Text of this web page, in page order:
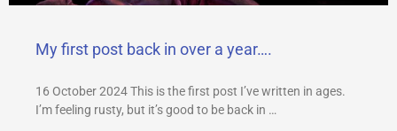
My first post back in over a year….
16 October 2024 This is the first post I’ve written in ages.
I’m feeling rusty, but it’s good to be back in …